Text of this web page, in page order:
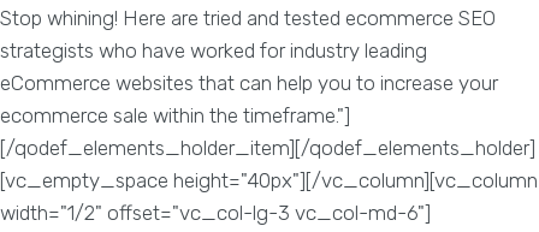
Stop whining! Here are tried and tested ecommerce SEO
strategists who have worked for industry leading
eCommerce websites that can help you to increase your
ecommerce sale within the timeframe."]
[/qodef_elements_holder_item][/qodef_elements_holder]
[vc_empty_space height="40px"][/vc_column][vc_column
width="1/2" offset="vc_col-lg-3 vc_col-md-6"]